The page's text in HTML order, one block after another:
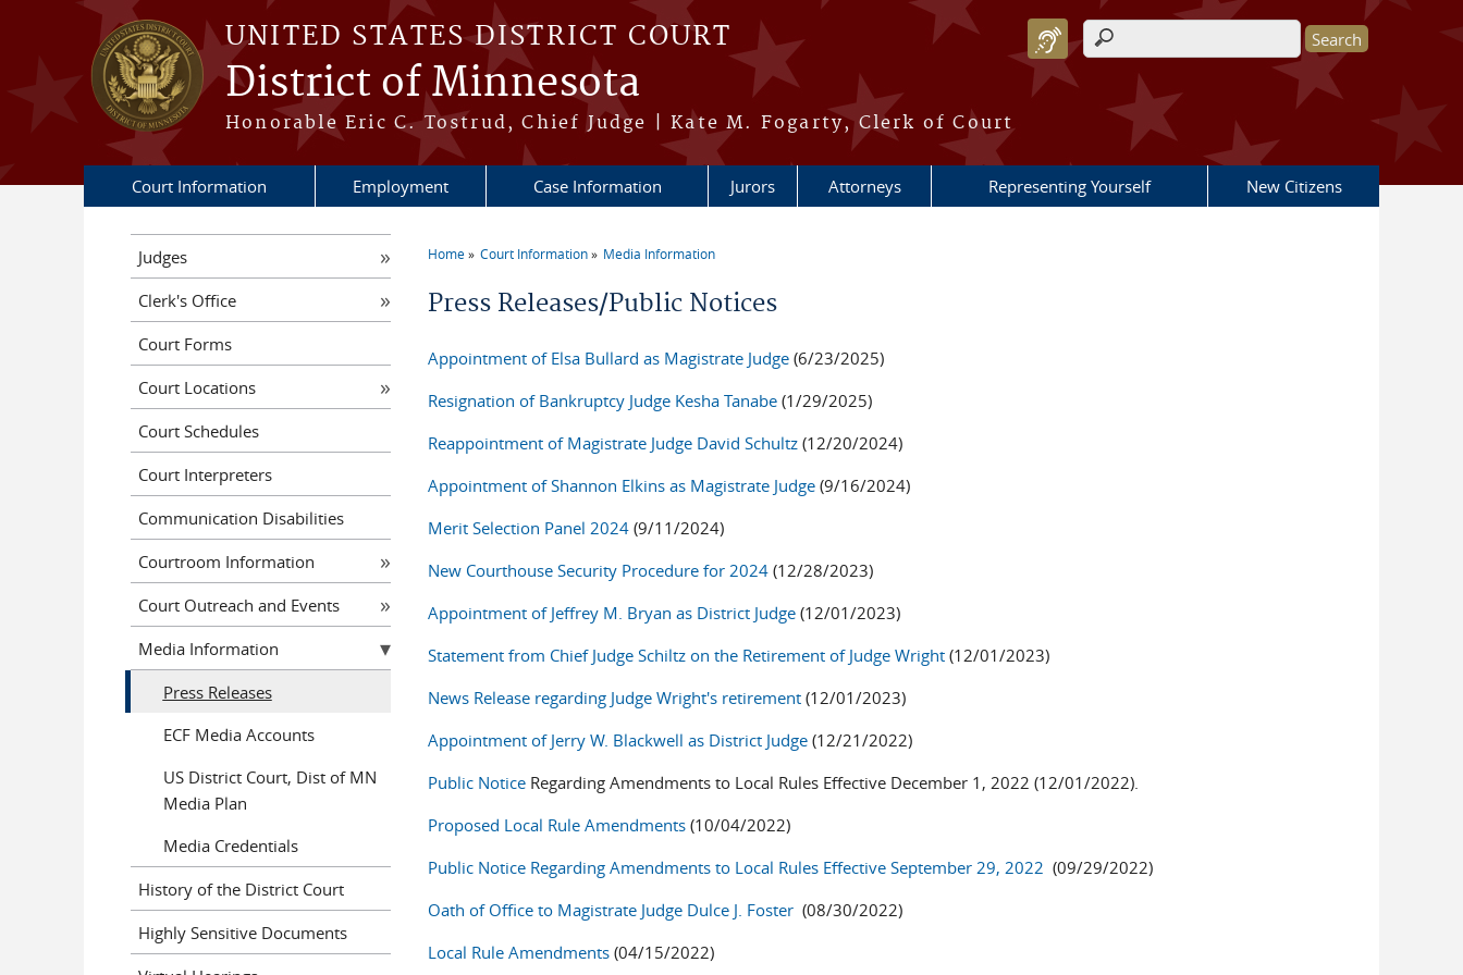
Skip to main content
UNITED STATES DISTRICT COURT
District of Minnesota
Honorable Eric C. Tostrud, Chief Judge | Kate M. Fogarty, Clerk of Court
Search form
Court Information Employment Case Information Jurors Attorneys Representing Yourself New Citizens
Home Court Information Media Information
Press Releases/Public Notices
Appointment of Elsa Bullard as Magistrate Judge (6/23/2025)
Resignation of Bankruptcy Judge Kesha Tanabe (1/29/2025)
Reappointment of Magistrate Judge David Schultz (12/20/2024)
Appointment of Shannon Elkins as Magistrate Judge (9/16/2024)
Merit Selection Panel 2024 (9/11/2024)
New Courthouse Security Procedure for 2024 (12/28/2023)
Appointment of Jeffrey M. Bryan as District Judge (12/01/2023)
Statement from Chief Judge Schiltz on the Retirement of Judge Wright (12/01/2023)
News Release regarding Judge Wright's retirement (12/01/2023)
Appointment of Jerry W. Blackwell as District Judge (12/21/2022)
Public Notice Regarding Amendments to Local Rules Effective December 1, 2022 (12/01/2022).
Proposed Local Rule Amendments (10/04/2022)
Public Notice Regarding Amendments to Local Rules Effective September 29, 2022 (09/29/2022)
Oath of Office to Magistrate Judge Dulce J. Foster (08/30/2022)
Local Rule Amendments (04/15/2022)
Judges
Clerk's Office
Court Forms
Court Locations
Court Schedules
Court Interpreters
Communication Disabilities
Courtroom Information
Court Outreach and Events
Media Information
Press Releases
ECF Media Accounts
US District Court, Dist of MN
Media Plan
Media Credentials
History of the District Court
Highly Sensitive Documents